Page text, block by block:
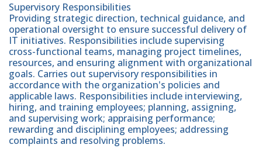
Supervisory Responsibilities
Providing strategic direction, technical guidance, and
operational oversight to ensure successful delivery of
IT initiatives. Responsibilities include supervising
cross-functional teams, managing project timelines,
resources, and ensuring alignment with organizational
goals. Carries out supervisory responsibilities in
accordance with the organization's policies and
applicable laws. Responsibilities include interviewing,
hiring, and training employees; planning, assigning,
and supervising work; appraising performance;
rewarding and disciplining employees; addressing
complaints and resolving problems.